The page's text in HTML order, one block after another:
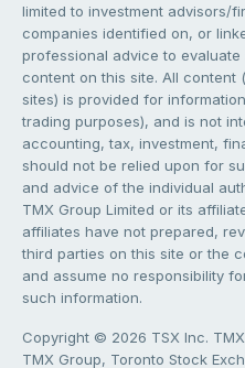
limited to investment advisors/
companies identified on, or
professional advice to
content on this site. All content
sites) is provided for
trading purposes), and is not
accounting, tax, investment,
should not be relied upon for
and advice of the individual
TMX Group Limited or its
affiliates have not prepared,
third parties on this site or the
and assume no responsibility
such information.
Copyright © 2026 TSX Inc.
TMX Group, Toronto Stock